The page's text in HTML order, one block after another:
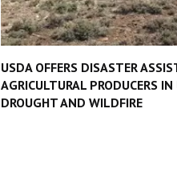
USDA OFFERS DISASTER
AGRICULTURAL PRODUCERS
DROUGHT AND WILDFIRE